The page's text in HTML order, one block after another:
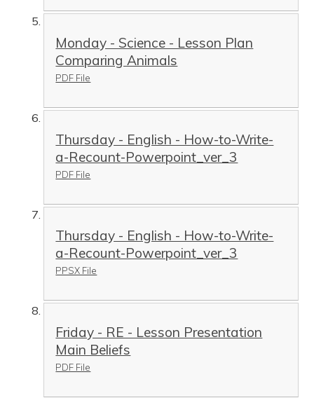
Monday - Science - Lesson Plan
Comparing Animals
PDF File
Thursday - English - How-to-Write-
a-Recount-Powerpoint_ver_3
PDF File
Thursday - English - How-to-Write-
a-Recount-Powerpoint_ver_3
PPSX File
Friday - RE - Lesson Presentation
Main Beliefs
PDF File